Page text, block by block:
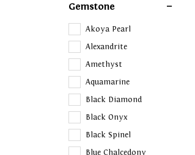
Gemstone
Akoya Pearl
Alexandrite
Amethyst
Aquamarine
Black Diamond
Black Onyx
Black Spinel
Blue Chalcedony